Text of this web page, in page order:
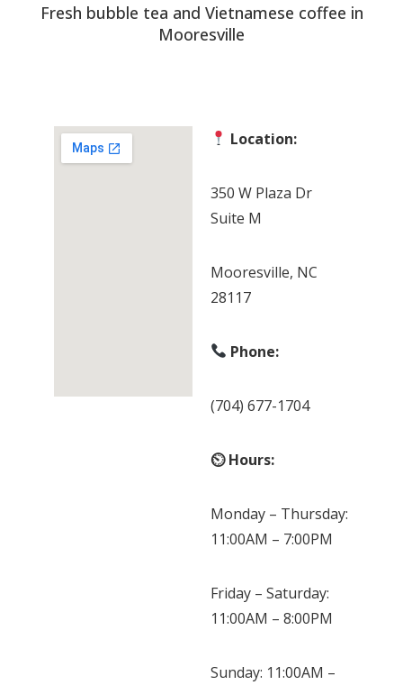
Fresh bubble tea and Vietnamese coffee in
Mooresville
Location:
350 W Plaza Dr
Suite M
Mooresville, NC
28117
Phone:
(704) 677-1704
⏲ Hours:
Monday – Thursday:
11:00AM – 7:00PM
Friday – Saturday:
11:00AM – 8:00PM
Sunday: 11:00AM –